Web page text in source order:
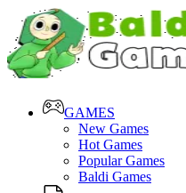
GAMES
New Games
Hot Games
Popular Games
Baldi Games